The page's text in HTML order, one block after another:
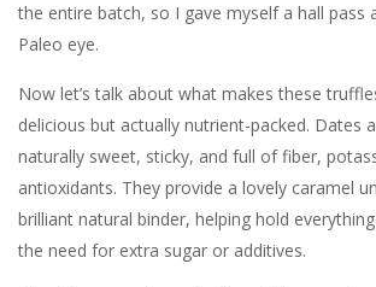
the entire batch, so I gave myself a hall pass
Paleo eye.
Now let’s talk about what makes these
delicious but actually nutrient-packed. Dates
naturally sweet, sticky, and full of fiber,
antioxidants. They provide a lovely caramel
brilliant natural binder, helping hold
the need for extra sugar or additives.